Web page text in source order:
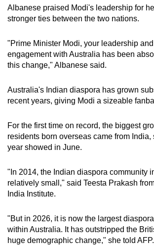
Albanese praised Modi's leadership for
stronger ties between the two nations.
"Prime Minister Modi, your leadership
engagement with Australia has been
this change," Albanese said.
Australia's Indian diaspora has grown
recent years, giving Modi a sizeable
For the first time on record, the biggest
residents born overseas came from India,
year showed in June.
"In 2014, the Indian diaspora community
relatively small," said Teesta Prakash
India Institute.
"But in 2026, it is now the largest
within Australia. It has outstripped the
huge demographic change," she told AFP.